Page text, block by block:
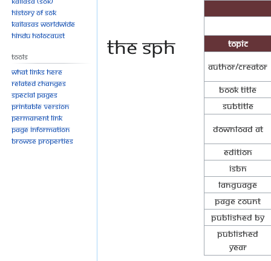
Topic
Author/Creator
Book Title
Subtitle
Download at
Edition
ISBN
Language
Page Count
Published By
Published
Year
The SPH
History of SOK
KAILASAs Worldwide
Hindu Holocaust
Tools
What links here
Related changes
Special pages
Printable version
Permanent link
Page information
Browse properties